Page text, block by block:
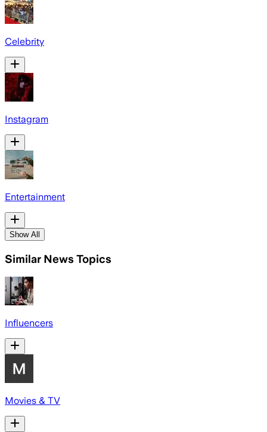
Celebrity
Instagram
Entertainment
Show All
Similar News Topics
Influencers
Movies & TV